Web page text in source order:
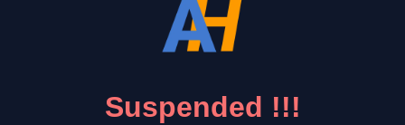
Suspended !!!